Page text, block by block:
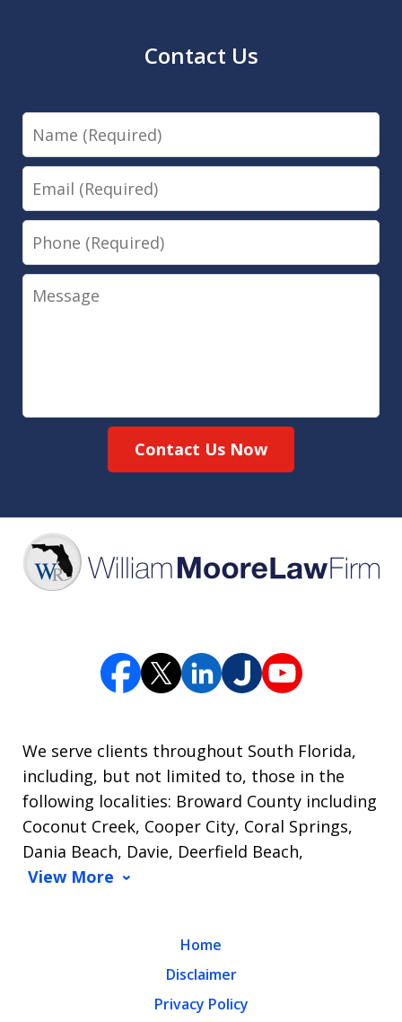
Contact Us
Name
Email
Phone
Message
Contact Us Now
We serve clients throughout South Florida,
including, but not limited to, those in the
following localities: Broward County including
Coconut Creek, Cooper City, Coral Springs,
Dania Beach, Davie, Deerfield Beach,
View More
Home
Disclaimer
Privacy Policy